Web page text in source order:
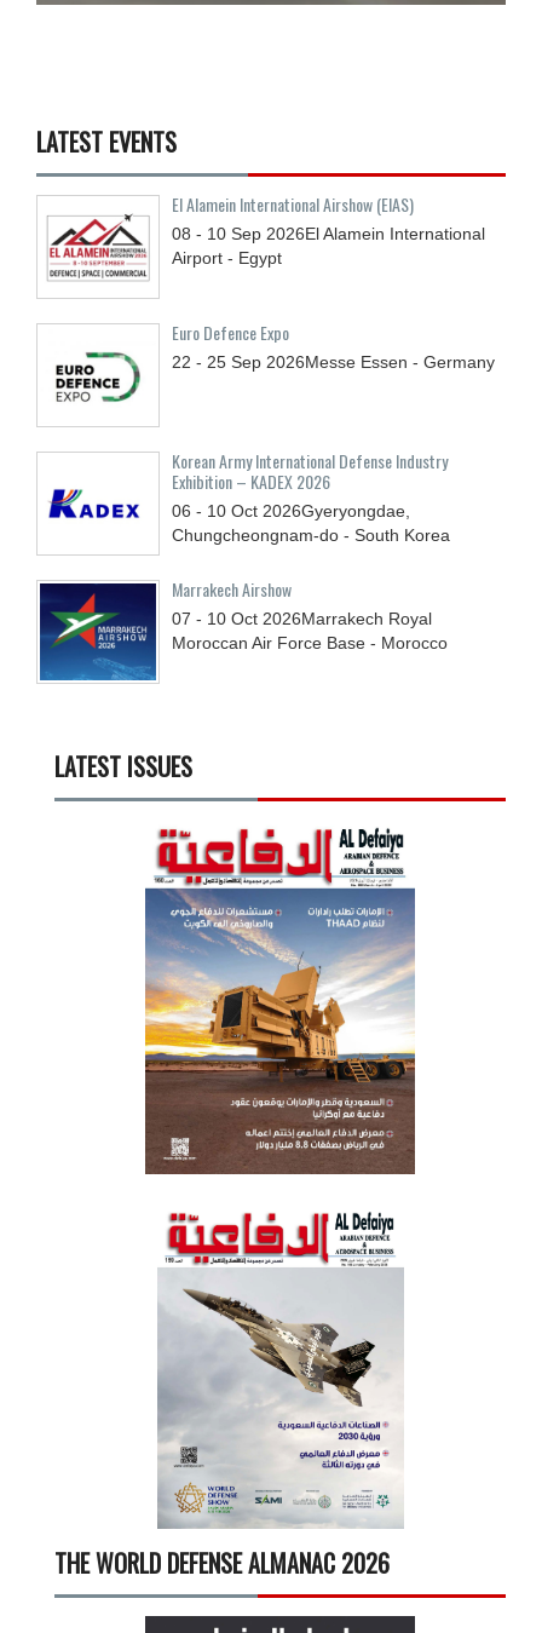
LATEST EVENTS
El Alamein International Airshow (EIAS)
08 - 10 Sep 2026El Alamein International
Airport - Egypt
Euro Defence Expo
22 - 25 Sep 2026Messe Essen - Germany
Korean Army International Defense Industry
Exhibition – KADEX 2026
06 - 10 Oct 2026Gyeryongdae,
Chungcheongnam-do - South Korea
Marrakech Airshow
07 - 10 Oct 2026Marrakech Royal
Moroccan Air Force Base - Morocco
LATEST ISSUES
THE WORLD DEFENSE ALMANAC 2026